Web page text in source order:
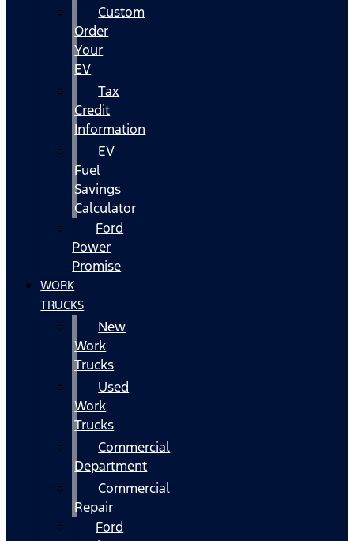
Custom
Order
Your
EV
Tax
Credit
Information
EV
Fuel
Savings
Calculator
Ford
Power
Promise
WORK
TRUCKS
New
Work
Trucks
Used
Work
Trucks
Commercial
Department
Commercial
Repair
Ford